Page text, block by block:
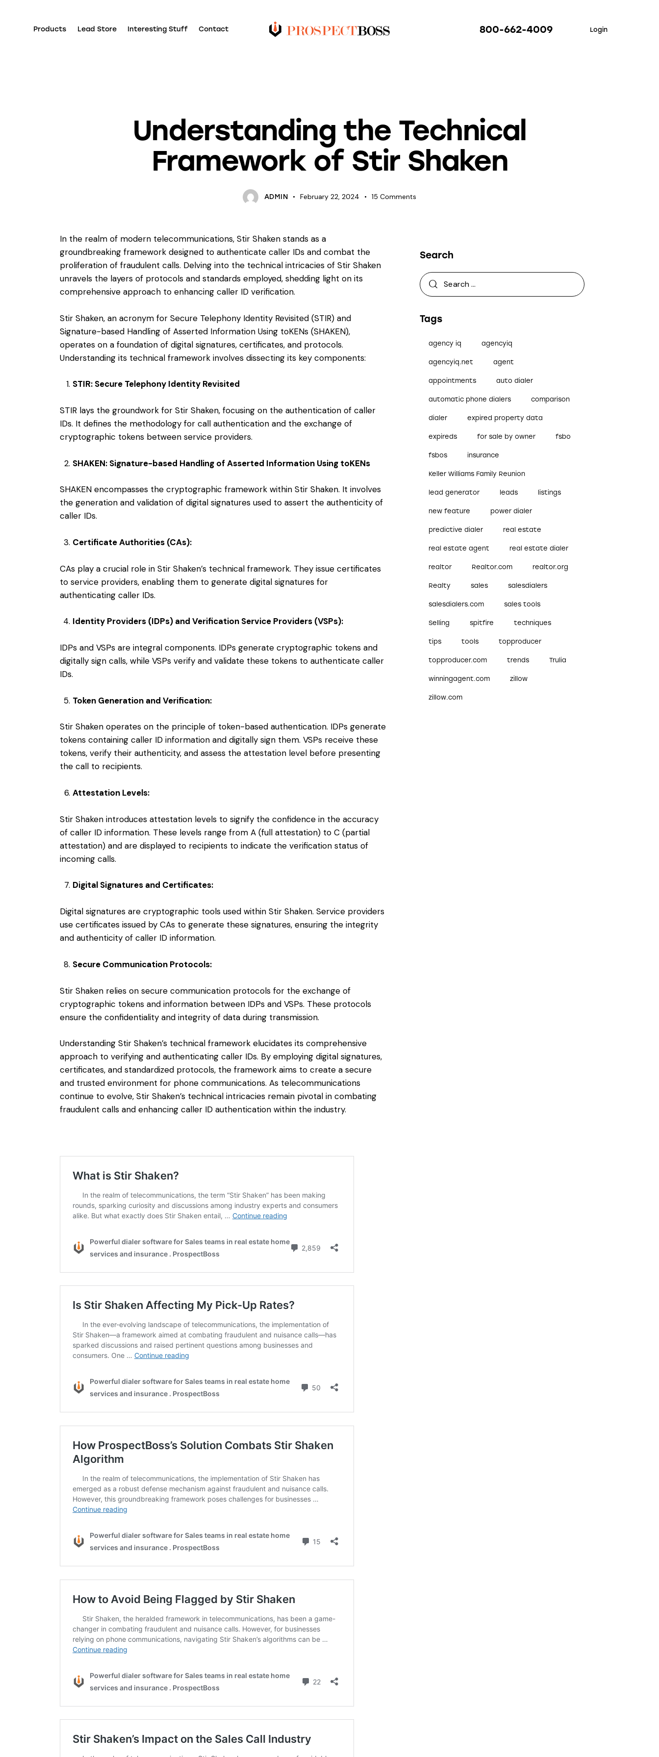
Products Lead Store Interesting Stuff Contact 800-662-4009 Login
Understanding the Technical
Framework of Stir Shaken
ADMIN February 22, 2024 15 Comments
In the realm of modern telecommunications, Stir Shaken stands as a
groundbreaking framework designed to authenticate caller IDs and combat the
proliferation of fraudulent calls. Delving into the technical intricacies of Stir Shaken
unravels the layers of protocols and standards employed, shedding light on its
comprehensive approach to enhancing caller ID verification.
Stir Shaken, an acronym for Secure Telephony Identity Revisited (STIR) and
Signature-based Handling of Asserted Information Using toKENs (SHAKEN),
operates on a foundation of digital signatures, certificates, and protocols.
Understanding its technical framework involves dissecting its key components:
STIR: Secure Telephony Identity Revisited
STIR lays the groundwork for Stir Shaken, focusing on the authentication of caller
IDs. It defines the methodology for call authentication and the exchange of
cryptographic tokens between service providers.
SHAKEN: Signature-based Handling of Asserted Information Using toKENs
SHAKEN encompasses the cryptographic framework within Stir Shaken. It involves
the generation and validation of digital signatures used to assert the authenticity of
caller IDs.
Certificate Authorities (CAs):
CAs play a crucial role in Stir Shaken’s technical framework. They issue certificates
to service providers, enabling them to generate digital signatures for
authenticating caller IDs.
Identity Providers (IDPs) and Verification Service Providers (VSPs):
IDPs and VSPs are integral components. IDPs generate cryptographic tokens and
digitally sign calls, while VSPs verify and validate these tokens to authenticate caller
IDs.
Token Generation and Verification:
Stir Shaken operates on the principle of token-based authentication. IDPs generate
tokens containing caller ID information and digitally sign them. VSPs receive these
tokens, verify their authenticity, and assess the attestation level before presenting
the call to recipients.
Attestation Levels:
Stir Shaken introduces attestation levels to signify the confidence in the accuracy
of caller ID information. These levels range from A (full attestation) to C (partial
attestation) and are displayed to recipients to indicate the verification status of
incoming calls.
Digital Signatures and Certificates:
Digital signatures are cryptographic tools used within Stir Shaken. Service providers
use certificates issued by CAs to generate these signatures, ensuring the integrity
and authenticity of caller ID information.
Secure Communication Protocols:
Stir Shaken relies on secure communication protocols for the exchange of
cryptographic tokens and information between IDPs and VSPs. These protocols
ensure the confidentiality and integrity of data during transmission.
Understanding Stir Shaken’s technical framework elucidates its comprehensive
approach to verifying and authenticating caller IDs. By employing digital signatures,
certificates, and standardized protocols, the framework aims to create a secure
and trusted environment for phone communications. As telecommunications
continue to evolve, Stir Shaken’s technical intricacies remain pivotal in combating
fraudulent calls and enhancing caller ID authentication within the industry.
Search
Tags
agency iq agencyiq
agencyiq.net agent
appointments auto dialer
automatic phone dialers comparison
dialer expired property data
expireds for sale by owner fsbo
fsbos insurance
Keller Williams Family Reunion
lead generator leads listings
new feature power dialer
predictive dialer real estate
real estate agent real estate dialer
realtor Realtor.com realtor.org
Realty sales salesdialers
salesdialers.com sales tools
Selling spitfire techniques
tips tools topproducer
topproducer.com trends Trulia
winningagent.com zillow
zillow.com